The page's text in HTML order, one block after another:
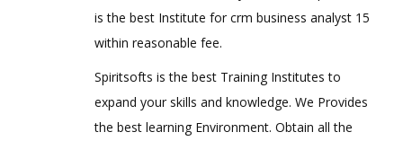
is the best Institute for crm business analyst 15
within reasonable fee.
Spiritsofts is the best Training Institutes to
expand your skills and knowledge. We Provides
the best learning Environment. Obtain all the